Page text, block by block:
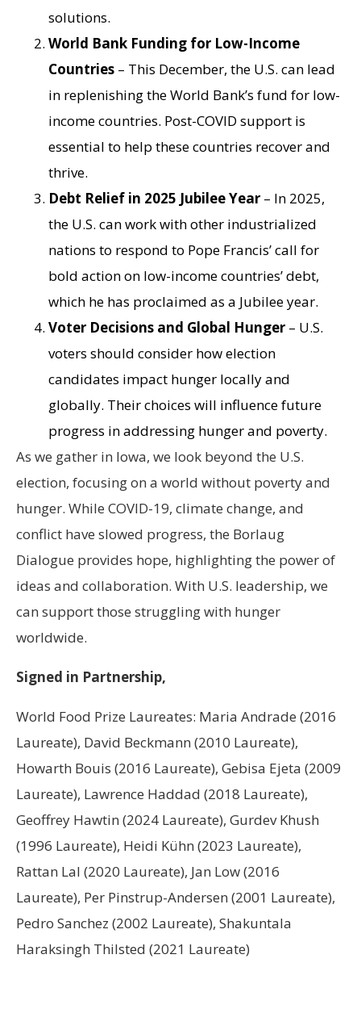
solutions.
World Bank Funding for Low-Income
Countries – This December, the U.S. can lead
in replenishing the World Bank’s fund for low-
income countries. Post-COVID support is
essential to help these countries recover and
thrive.
Debt Relief in 2025 Jubilee Year – In 2025,
the U.S. can work with other industrialized
nations to respond to Pope Francis’ call for
bold action on low-income countries’ debt,
which he has proclaimed as a Jubilee year.
Voter Decisions and Global Hunger – U.S.
voters should consider how election
candidates impact hunger locally and
globally. Their choices will influence future
progress in addressing hunger and poverty.
As we gather in Iowa, we look beyond the U.S.
election, focusing on a world without poverty and
hunger. While COVID-19, climate change, and
conflict have slowed progress, the Borlaug
Dialogue provides hope, highlighting the power of
ideas and collaboration. With U.S. leadership, we
can support those struggling with hunger
worldwide.
Signed in Partnership,
World Food Prize Laureates: Maria Andrade (2016
Laureate), David Beckmann (2010 Laureate),
Howarth Bouis (2016 Laureate), Gebisa Ejeta (2009
Laureate), Lawrence Haddad (2018 Laureate),
Geoffrey Hawtin (2024 Laureate), Gurdev Khush
(1996 Laureate), Heidi Kühn (2023 Laureate),
Rattan Lal (2020 Laureate), Jan Low (2016
Laureate), Per Pinstrup-Andersen (2001 Laureate),
Pedro Sanchez (2002 Laureate), Shakuntala
Haraksingh Thilsted (2021 Laureate)